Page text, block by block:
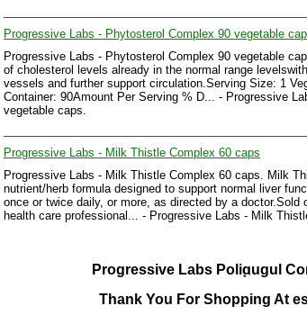
Progressive Labs - Phytosterol Complex 90 vegetable
Progressive Labs - Phytosterol Complex 90 vegetable
of cholesterol levels already in the normal range
vessels and further support circulation.Serving Size: 1
Container: 90Amount Per Serving % D... - Progressive
vegetable caps.
Progressive Labs - Milk Thistle Complex 60 caps
Progressive Labs - Milk Thistle Complex 60 caps. Milk
nutrient/herb formula designed to support normal liver
once or twice daily, or more, as directed by a doctor.Sold
health care professional... - Progressive Labs - Milk
Progressive Labs Poligugul
Thank You For Shopping At